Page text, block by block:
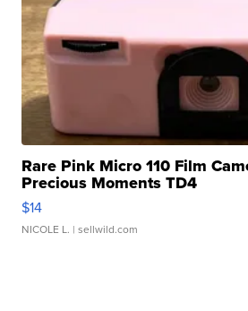
Rare Pink Micro 110 Film
Precious Moments TD4
$14
NICOLE L. | sellwild.com